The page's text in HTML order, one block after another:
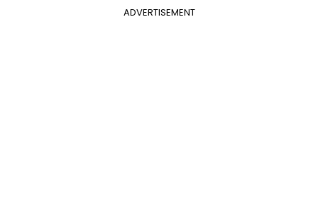
ADVERTISEMENT